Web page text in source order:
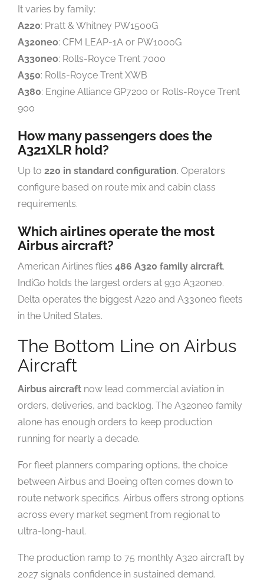
It varies by family:
A220: Pratt & Whitney PW1500G
A320neo: CFM LEAP-1A or PW1000G
A330neo: Rolls-Royce Trent 7000
A350: Rolls-Royce Trent XWB
A380: Engine Alliance GP7200 or Rolls-Royce Trent
900
How many passengers does the
A321XLR hold?
Up to 220 in standard configuration. Operators
configure based on route mix and cabin class
requirements.
Which airlines operate the most
Airbus aircraft?
American Airlines flies 486 A320 family aircraft.
IndiGo holds the largest orders at 930 A320neo.
Delta operates the biggest A220 and A330neo fleets
in the United States.
The Bottom Line on Airbus
Aircraft
Airbus aircraft now lead commercial aviation in
orders, deliveries, and backlog. The A320neo family
alone has enough orders to keep production
running for nearly a decade.
For fleet planners comparing options, the choice
between Airbus and Boeing often comes down to
route network specifics. Airbus offers strong options
across every market segment from regional to
ultra-long-haul.
The production ramp to 75 monthly A320 aircraft by
2027 signals confidence in sustained demand.